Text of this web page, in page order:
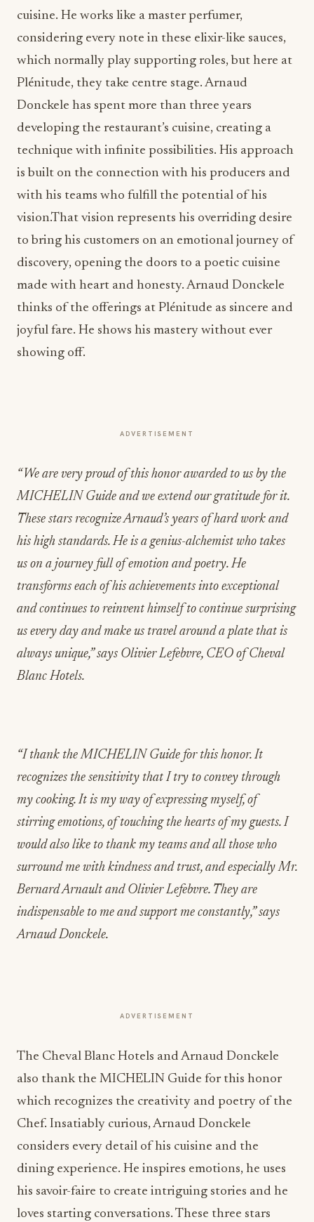
cuisine. He works like a master perfumer,
considering every note in these elixir-like sauces,
which normally play supporting roles, but here at
Plénitude, they take centre stage. Arnaud
Donckele has spent more than three years
developing the restaurant’s cuisine, creating a
technique with infinite possibilities. His approach
is built on the connection with his producers and
with his teams who fulfill the potential of his
vision.That vision represents his overriding desire
to bring his customers on an emotional journey of
discovery, opening the doors to a poetic cuisine
made with heart and honesty. Arnaud Donckele
thinks of the offerings at Plénitude as sincere and
joyful fare. He shows his mastery without ever
showing off.
ADVERTISEMENT
“We are very proud of this honor awarded to us by the
MICHELIN Guide and we extend our gratitude for it.
These stars recognize Arnaud’s years of hard work and
his high standards. He is a genius-alchemist who takes
us on a journey full of emotion and poetry. He
transforms each of his achievements into exceptional
and continues to reinvent himself to continue surprising
us every day and make us travel around a plate that is
always unique,” says Olivier Lefebvre, CEO of Cheval
Blanc Hotels.
“I thank the MICHELIN Guide for this honor. It
recognizes the sensitivity that I try to convey through
my cooking. It is my way of expressing myself, of
stirring emotions, of touching the hearts of my guests. I
would also like to thank my teams and all those who
surround me with kindness and trust, and especially Mr.
Bernard Arnault and Olivier Lefebvre. They are
indispensable to me and support me constantly,” says
Arnaud Donckele.
ADVERTISEMENT
The Cheval Blanc Hotels and Arnaud Donckele
also thank the MICHELIN Guide for this honor
which recognizes the creativity and poetry of the
Chef. Insatiably curious, Arnaud Donckele
considers every detail of his cuisine and the
dining experience. He inspires emotions, he uses
his savoir-faire to create intriguing stories and he
loves starting conversations. These three stars